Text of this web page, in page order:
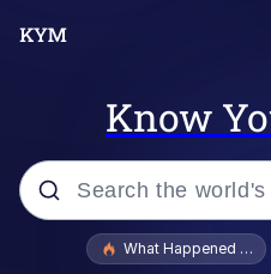
Know
Popular searches
What Happened To